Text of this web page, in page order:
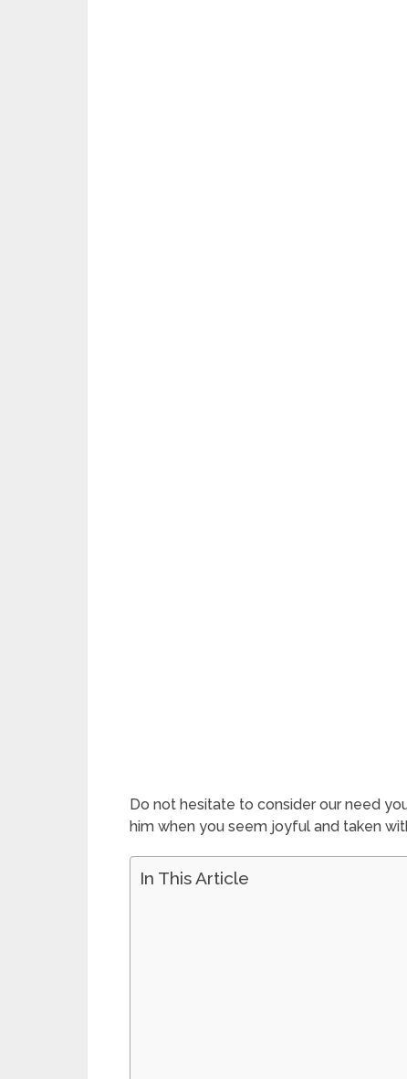
Do not hesitate to consider our need
him when you seem joyful and taken
In This Article